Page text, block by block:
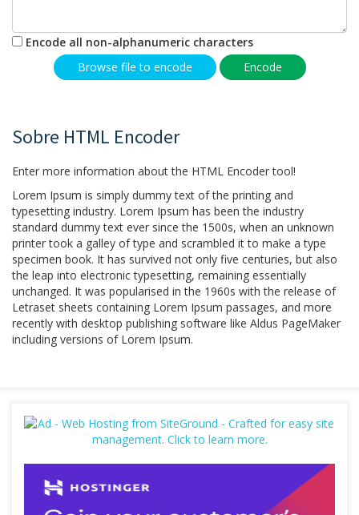
Encode all non-alphanumeric characters
Browse file to encode
Encode
Sobre HTML Encoder
Enter more information about the HTML Encoder tool!
Lorem Ipsum is simply dummy text of the printing and
typesetting industry. Lorem Ipsum has been the industry
standard dummy text ever since the 1500s, when an unknown
printer took a galley of type and scrambled it to make a type
specimen book. It has survived not only five centuries, but also
the leap into electronic typesetting, remaining essentially
unchanged. It was popularised in the 1960s with the release of
Letraset sheets containing Lorem Ipsum passages, and more
recently with desktop publishing software like Aldus PageMaker
including versions of Lorem Ipsum.